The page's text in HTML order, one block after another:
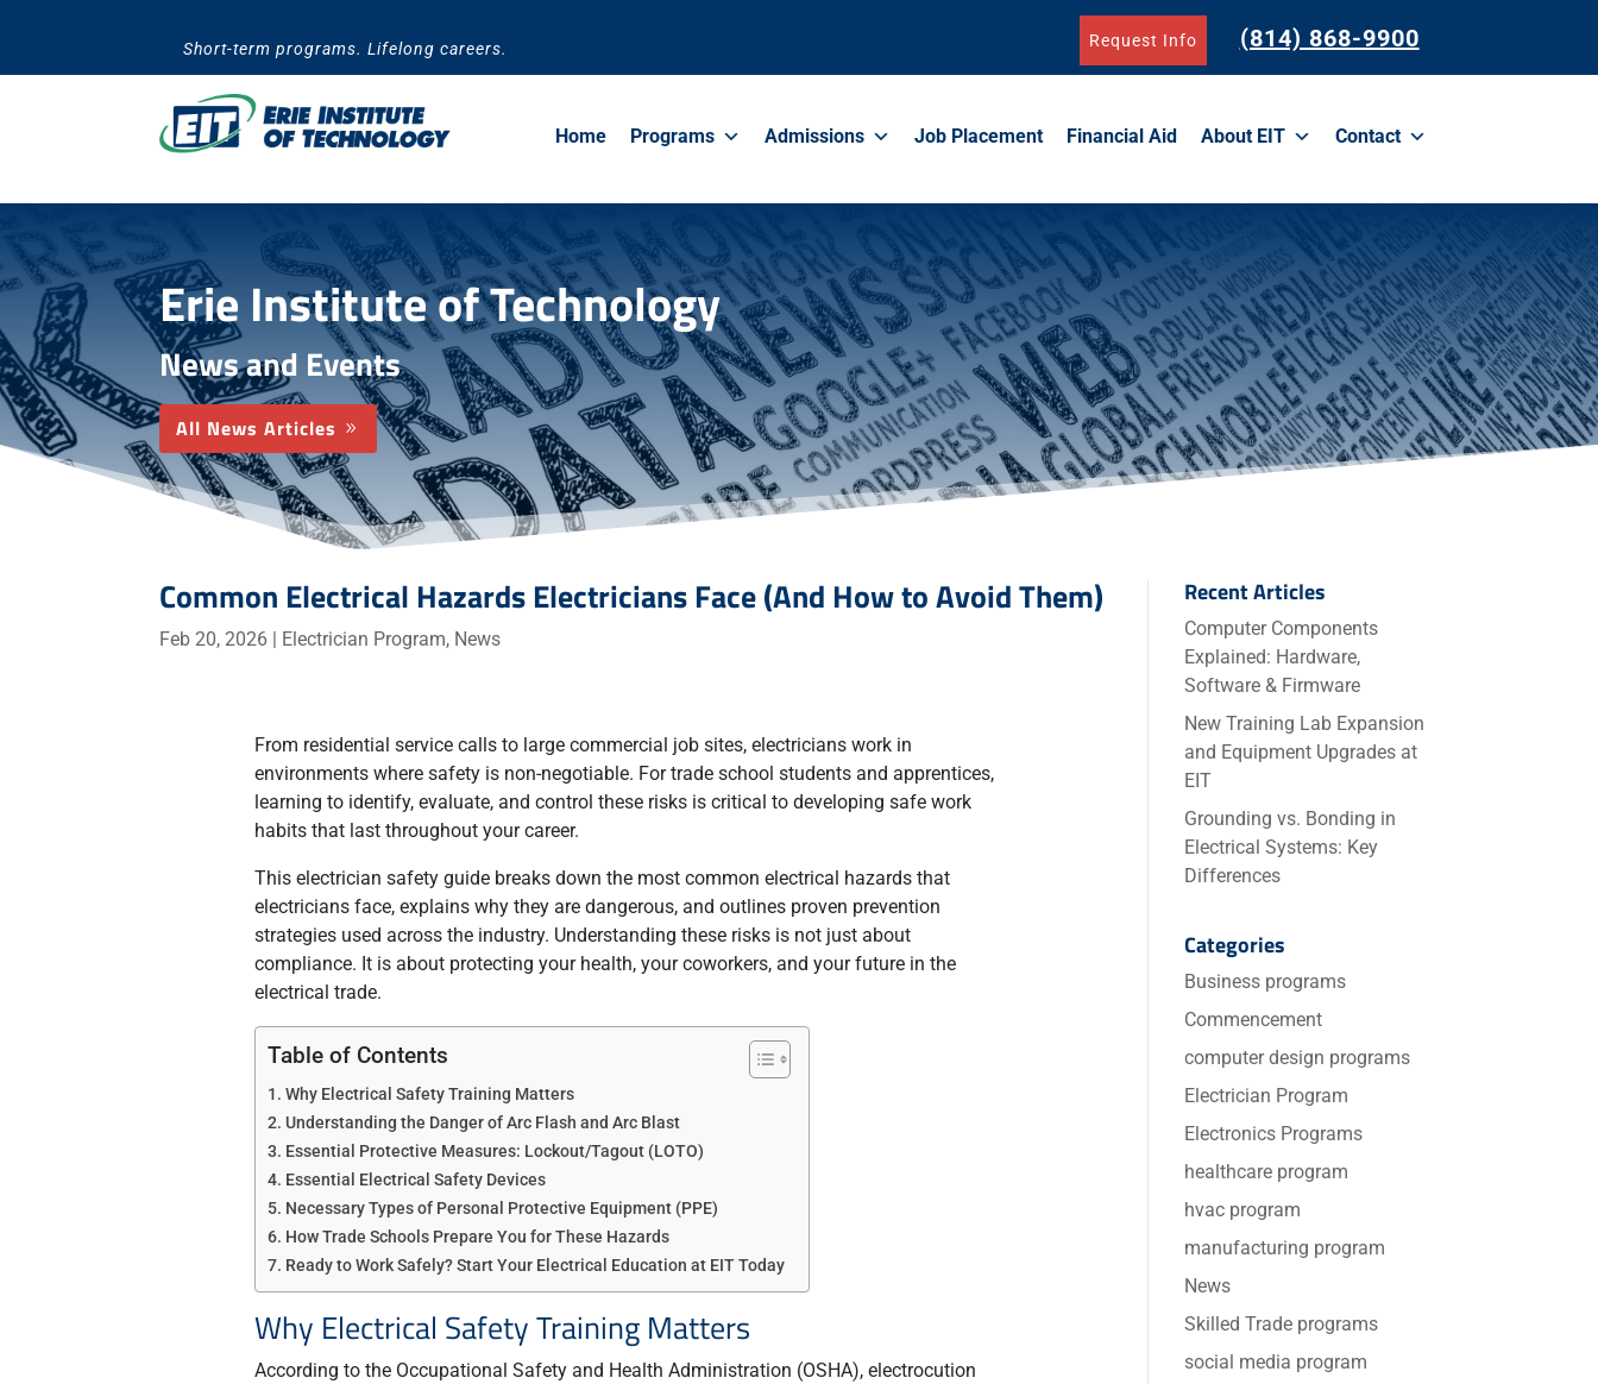
Short-term programs. Lifelong careers. Request Info (814) 868-9900
Home Programs Admissions Job Placement Financial Aid About EIT Contact
Erie Institute of Technology
News and Events
All News Articles
Common Electrical Hazards Electricians Face (And How to Avoid Them)
Feb 20, 2026 | Electrician Program, News
From residential service calls to large commercial job sites, electricians work in
environments where safety is non-negotiable. For trade school students and apprentices,
learning to identify, evaluate, and control these risks is critical to developing safe work
habits that last throughout your career.
This electrician safety guide breaks down the most common electrical hazards that
electricians face, explains why they are dangerous, and outlines proven prevention
strategies used across the industry. Understanding these risks is not just about
compliance. It is about protecting your health, your coworkers, and your future in the
electrical trade.
Table of Contents
Why Electrical Safety Training Matters
Understanding the Danger of Arc Flash and Arc Blast
Essential Protective Measures: Lockout/Tagout (LOTO)
Essential Electrical Safety Devices
Necessary Types of Personal Protective Equipment (PPE)
How Trade Schools Prepare You for These Hazards
Ready to Work Safely? Start Your Electrical Education at EIT Today
Why Electrical Safety Training Matters
According to the Occupational Safety and Health Administration (OSHA), electrocution
Recent Articles
Computer Components
Explained: Hardware,
Software & Firmware
New Training Lab Expansion
and Equipment Upgrades at
EIT
Grounding vs. Bonding in
Electrical Systems: Key
Differences
Categories
Business programs
Commencement
computer design programs
Electrician Program
Electronics Programs
healthcare program
hvac program
manufacturing program
News
Skilled Trade programs
social media program